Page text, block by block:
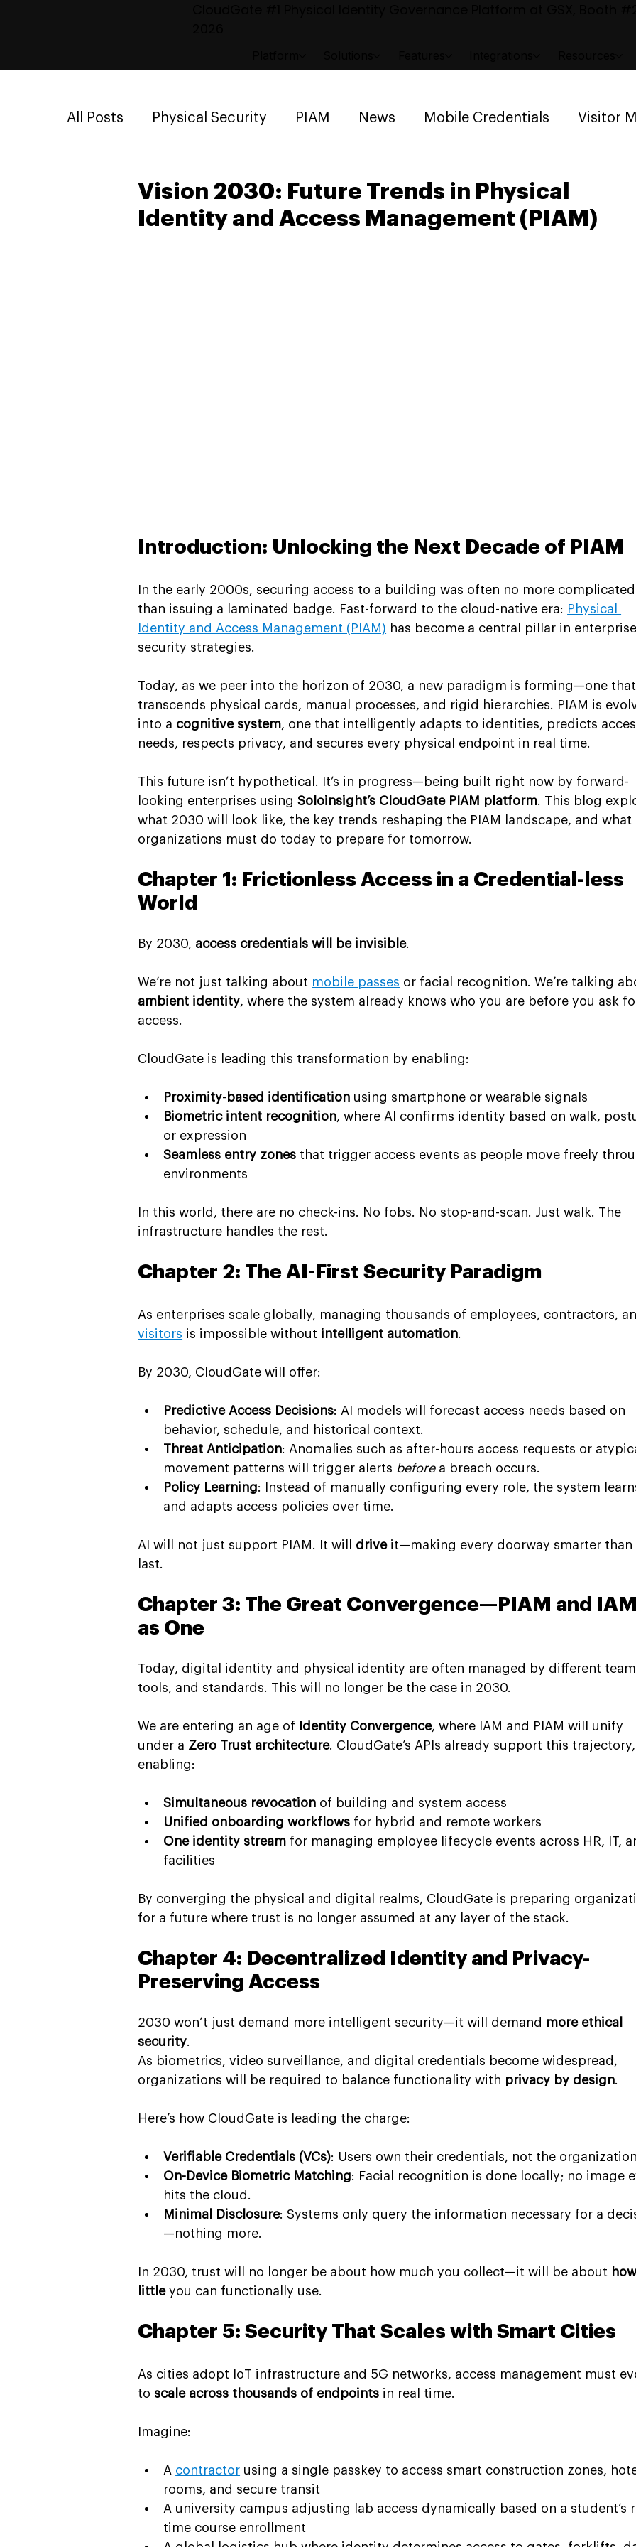
All Posts Physical Security PIAM News Mobile Credentials Visitor
Vision 2030: Future Trends in Physical
Identity and Access Management (PIAM)
Introduction: Unlocking the Next Decade of PIAM
In the early 2000s, securing access to a building was often no more complicated
than issuing a laminated badge. Fast-forward to the cloud-native era: Physical
Identity and Access Management (PIAM) has become a central pillar in enterprise
security strategies.
Today, as we peer into the horizon of 2030, a new paradigm is forming—one that
transcends physical cards, manual processes, and rigid hierarchies. PIAM is
into a cognitive system, one that intelligently adapts to identities, predicts
needs, respects privacy, and secures every physical endpoint in real time.
This future isn’t hypothetical. It’s in progress—being built right now by forward-
looking enterprises using Soloinsight’s CloudGate PIAM platform. This blog
what 2030 will look like, the key trends reshaping the PIAM landscape, and what
organizations must do today to prepare for tomorrow.
Chapter 1: Frictionless Access in a Credential-less
World
By 2030, access credentials will be invisible.
We’re not just talking about mobile passes or facial recognition. We’re talking
ambient identity, where the system already knows who you are before you ask
access.
CloudGate is leading this transformation by enabling:
Proximity-based identification using smartphone or wearable signals
Biometric intent recognition, where AI confirms identity based on walk,
or expression
Seamless entry zones that trigger access events as people move freely
environments
In this world, there are no check-ins. No fobs. No stop-and-scan. Just walk. The
infrastructure handles the rest.
Chapter 2: The AI-First Security Paradigm
As enterprises scale globally, managing thousands of employees, contractors,
visitors is impossible without intelligent automation.
By 2030, CloudGate will offer:
Predictive Access Decisions: AI models will forecast access needs based on
behavior, schedule, and historical context.
Threat Anticipation: Anomalies such as after-hours access requests or
movement patterns will trigger alerts before a breach occurs.
Policy Learning: Instead of manually configuring every role, the system
and adapts access policies over time.
AI will not just support PIAM. It will drive it—making every doorway smarter than
last.
Chapter 3: The Great Convergence—PIAM and IAM
as One
Today, digital identity and physical identity are often managed by different
tools, and standards. This will no longer be the case in 2030.
We are entering an age of Identity Convergence, where IAM and PIAM will unify
under a Zero Trust architecture. CloudGate’s APIs already support this trajectory,
enabling:
Simultaneous revocation of building and system access
Unified onboarding workflows for hybrid and remote workers
One identity stream for managing employee lifecycle events across HR, IT,
facilities
By converging the physical and digital realms, CloudGate is preparing
for a future where trust is no longer assumed at any layer of the stack.
Chapter 4: Decentralized Identity and Privacy-
Preserving Access
2030 won’t just demand more intelligent security—it will demand more ethical
security.
As biometrics, video surveillance, and digital credentials become widespread,
organizations will be required to balance functionality with privacy by design.
Here’s how CloudGate is leading the charge:
Verifiable Credentials (VCs): Users own their credentials, not the
On-Device Biometric Matching: Facial recognition is done locally; no image
hits the cloud.
Minimal Disclosure: Systems only query the information necessary for a
—nothing more.
In 2030, trust will no longer be about how much you collect—it will be about
little you can functionally use.
Chapter 5: Security That Scales with Smart Cities
As cities adopt IoT infrastructure and 5G networks, access management must
to scale across thousands of endpoints in real time.
Imagine:
A contractor using a single passkey to access smart construction zones,
rooms, and secure transit
A university campus adjusting lab access dynamically based on a student’s
time course enrollment